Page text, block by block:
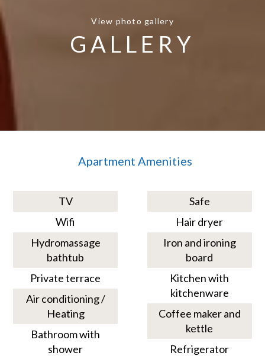
View photo gallery
GALLERY
Apartment Amenities
TV
Wifi
Hydromassage
bathtub
Private terrace
Air conditioning /
Heating
Bathroom with
shower
Safe
Hair dryer
Iron and ironing
board
Kitchen with
kitchenware
Coffee maker and
kettle
Refrigerator